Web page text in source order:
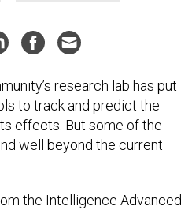
research lab has put
to track and predict the
effects. But some of the
well beyond the current
the Intelligence Advanced